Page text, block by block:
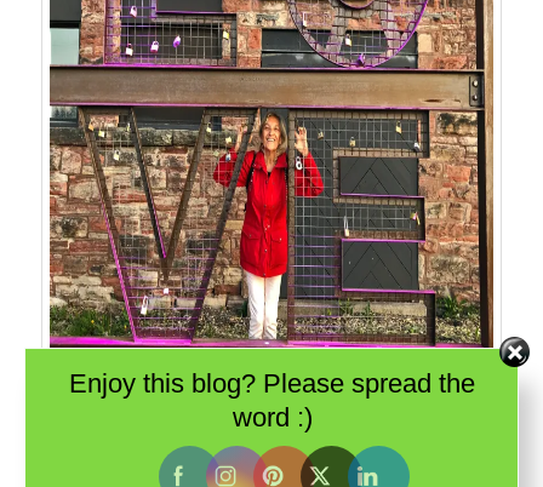
The Machine Shop complex inSault Ste Marie
buildings into a dining and event destination. And the recent addition of
a love lock fence already has couples locking their hearts forever.
Enjoy this blog? Please spread the
word :)